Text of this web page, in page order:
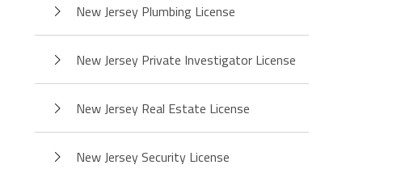
New Jersey Plumbing License
New Jersey Private Investigator License
New Jersey Real Estate License
New Jersey Security License